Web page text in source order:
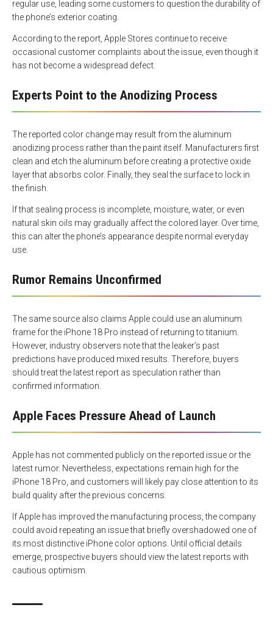
regular use, leading some customers to question the durability of
the phone’s exterior coating.
According to the report, Apple Stores continue to receive
occasional customer complaints about the issue, even though it
has not become a widespread defect.
Experts Point to the Anodizing Process
The reported color change may result from the aluminum
anodizing process rather than the paint itself. Manufacturers first
clean and etch the aluminum before creating a protective oxide
layer that absorbs color. Finally, they seal the surface to lock in
the finish.
If that sealing process is incomplete, moisture, water, or even
natural skin oils may gradually affect the colored layer. Over time,
this can alter the phone’s appearance despite normal everyday
use.
Rumor Remains Unconfirmed
The same source also claims Apple could use an aluminum
frame for the iPhone 18 Pro instead of returning to titanium.
However, industry observers note that the leaker’s past
predictions have produced mixed results. Therefore, buyers
should treat the latest report as speculation rather than
confirmed information.
Apple Faces Pressure Ahead of Launch
Apple has not commented publicly on the reported issue or the
latest rumor. Nevertheless, expectations remain high for the
iPhone 18 Pro, and customers will likely pay close attention to its
build quality after the previous concerns.
If Apple has improved the manufacturing process, the company
could avoid repeating an issue that briefly overshadowed one of
its most distinctive iPhone color options. Until official details
emerge, prospective buyers should view the latest reports with
cautious optimism.